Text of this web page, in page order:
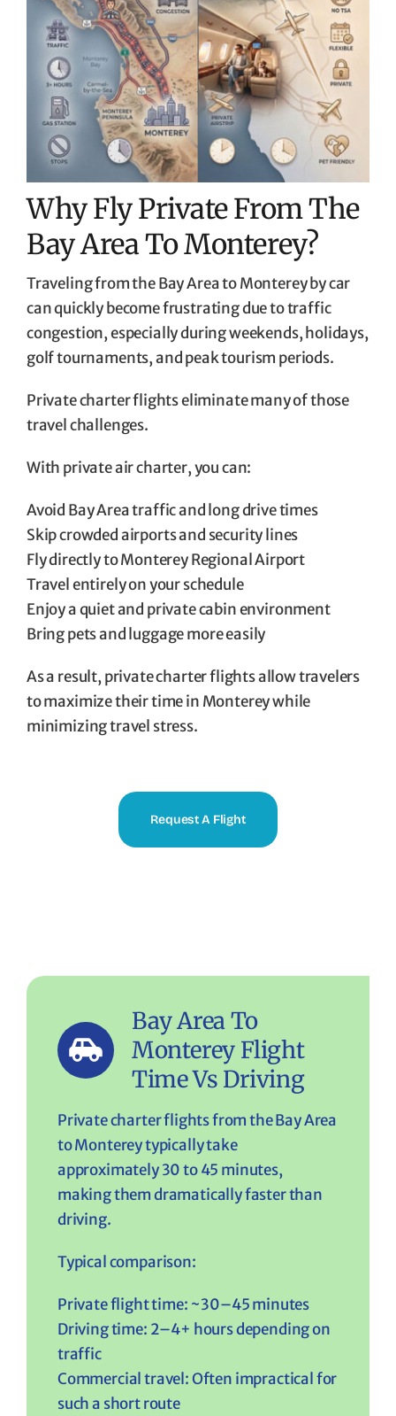
Why Fly Private From The
Bay Area To Monterey?
Traveling from the Bay Area to Monterey by car
can quickly become frustrating due to traffic
congestion, especially during weekends, holidays,
golf tournaments, and peak tourism periods.
Private charter flights eliminate many of those
travel challenges.
With private air charter, you can:
Avoid Bay Area traffic and long drive times
Skip crowded airports and security lines
Fly directly to Monterey Regional Airport
Travel entirely on your schedule
Enjoy a quiet and private cabin environment
Bring pets and luggage more easily
As a result, private charter flights allow travelers
to maximize their time in Monterey while
minimizing travel stress.
Request A Flight
Bay Area To
Monterey Flight
Time Vs Driving
Private charter flights from the Bay Area
to Monterey typically take
approximately 30 to 45 minutes,
making them dramatically faster than
driving.
Typical comparison:
Private flight time: ~30–45 minutes
Driving time: 2–4+ hours depending on
traffic
Commercial travel: Often impractical for
such a short route